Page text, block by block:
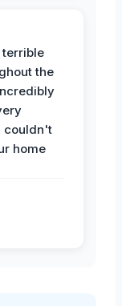
terrible
the
couldn't
home